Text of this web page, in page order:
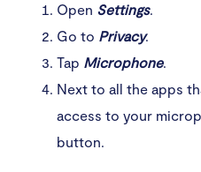
Open Settings.
Go to Privacy.
Tap Microphone.
Next to all the apps
access to your
button.